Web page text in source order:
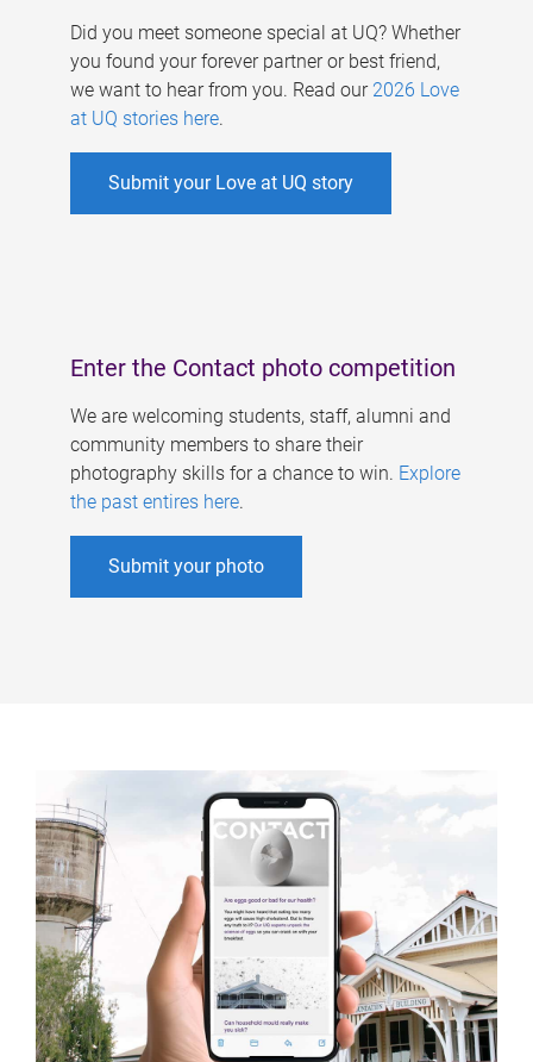
Did you meet someone special at UQ? Whether
you found your forever partner or best friend,
we want to hear from you. Read our 2026 Love
at UQ stories here.
Submit your Love at UQ story
Enter the Contact photo competition
We are welcoming students, staff, alumni and
community members to share their
photography skills for a chance to win. Explore
the past entires here.
Submit your photo